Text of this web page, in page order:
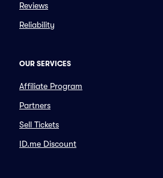
Reviews
Reliability
OUR SERVICES
Affiliate Program
Partners
Sell Tickets
ID.me Discount